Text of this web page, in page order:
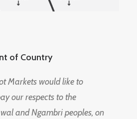
of Country
Markets would like to
our respects to the
and Ngambri peoples, on